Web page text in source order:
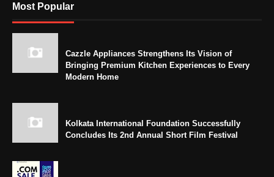
Most Popular
Cazzle Appliances Strengthens Its Vision of
Bringing Premium Kitchen Experiences to Every
Modern Home
Kolkata International Foundation Successfully
Concludes Its 2nd Annual Short Film Festival